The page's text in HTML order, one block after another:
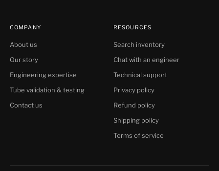
COMPANY
About us
Our story
Engineering expertise
Tube validation & testing
Contact us
RESOURCES
Search inventory
Chat with an engineer
Technical support
Privacy policy
Refund policy
Shipping policy
Terms of service